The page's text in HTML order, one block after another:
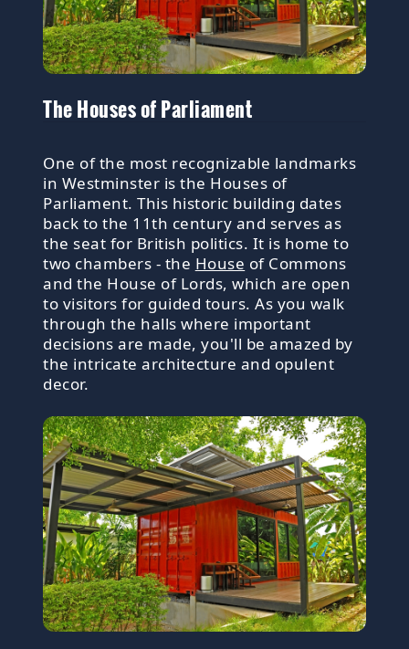
The Houses of Parliament
One of the most recognizable landmarks
in Westminster is the Houses of
Parliament. This historic building dates
back to the 11th century and serves as
the seat for British politics. It is home to
two chambers - the House of Commons
and the House of Lords, which are open
to visitors for guided tours. As you walk
through the halls where important
decisions are made, you'll be amazed by
the intricate architecture and opulent
decor.